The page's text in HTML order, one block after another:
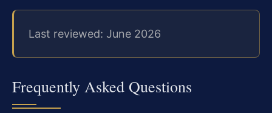
Last reviewed: June 2026
Frequently Asked Questions